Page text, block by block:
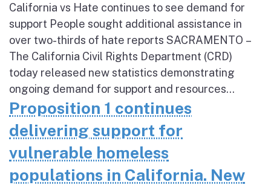
California vs Hate continues to see demand for
support People sought additional assistance in
over two-thirds of hate reports SACRAMENTO –
The California Civil Rights Department (CRD)
today released new statistics demonstrating
ongoing demand for support and resources...
Proposition 1 continues
delivering support for
vulnerable homeless
populations in California. New